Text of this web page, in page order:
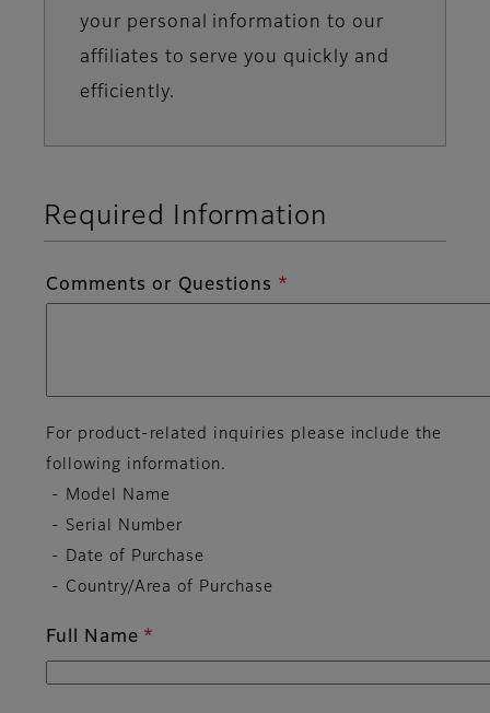
your personal information to our
affiliates to serve you quickly and
efficiently.
Required Information
Comments or Questions
For product-related inquiries please include the
following information.
- Model Name
- Serial Number
- Date of Purchase
- Country/Area of Purchase
Full Name